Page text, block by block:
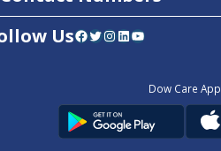
UsFacebook Twitter InstagramLinkedIn YouTube
Dow Care App